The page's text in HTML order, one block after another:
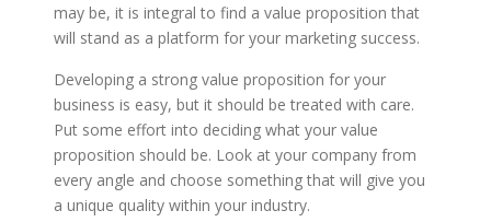
may be, it is integral to find a value proposition that
will stand as a platform for your marketing success.
Developing a strong value proposition for your
business is easy, but it should be treated with care.
Put some effort into deciding what your value
proposition should be. Look at your company from
every angle and choose something that will give you
a unique quality within your industry.